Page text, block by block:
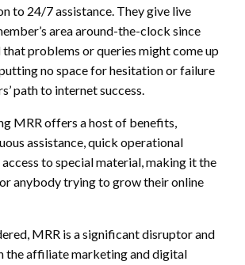
to 24/7 assistance. They give live
area around-the-clock since
problems or queries might come up
no space for hesitation or failure
path to internet success.
MRR offers a host of benefits,
assistance, quick operational
to special material, making it the
anybody trying to grow their online
MRR is a significant disruptor and
the affiliate marketing and digital